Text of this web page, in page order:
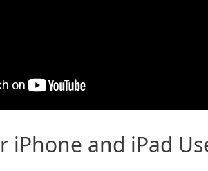
iPhone and iPad